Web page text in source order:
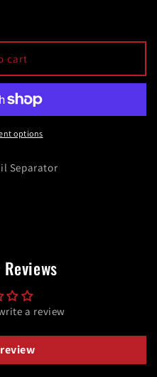
cart
options
Separator
a review